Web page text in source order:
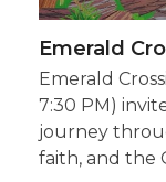
Emerald
Emerald
7:30 PM)
journey
faith, and the